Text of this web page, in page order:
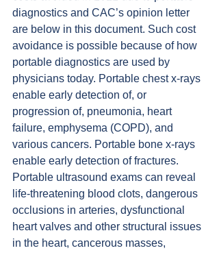
diagnostics and CAC’s opinion letter
are below in this document. Such cost
avoidance is possible because of how
portable diagnostics are used by
physicians today. Portable chest x-rays
enable early detection of, or
progression of, pneumonia, heart
failure, emphysema (COPD), and
various cancers. Portable bone x-rays
enable early detection of fractures.
Portable ultrasound exams can reveal
life-threatening blood clots, dangerous
occlusions in arteries, dysfunctional
heart valves and other structural issues
in the heart, cancerous masses,